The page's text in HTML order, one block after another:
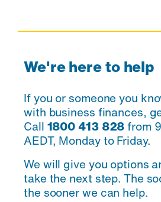
We're here to help
If you or someone you
with business finances,
Call 1800 413 828from
AEDT, Monday to Friday.
We will give you options
take the next step. The
the sooner we can help.